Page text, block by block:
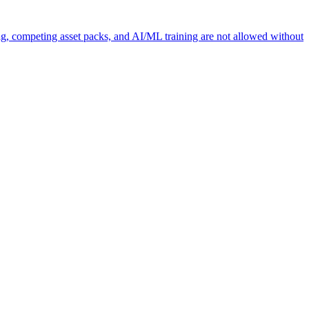
competing asset packs, and AI/ML training are not allowed without